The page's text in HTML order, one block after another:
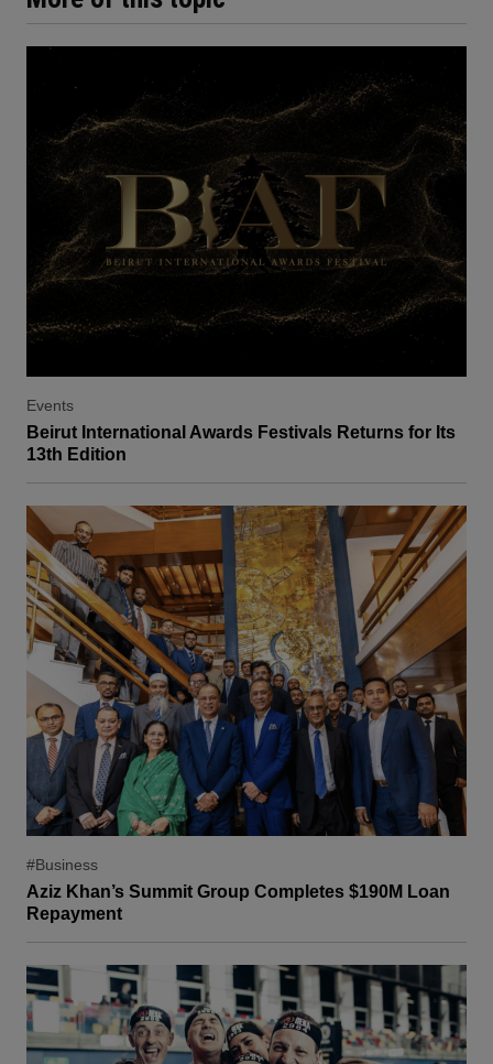
Events
Beirut International Awards Festivals Returns for Its
13th Edition
#Business
Aziz Khan’s Summit Group Completes $190M Loan
Repayment